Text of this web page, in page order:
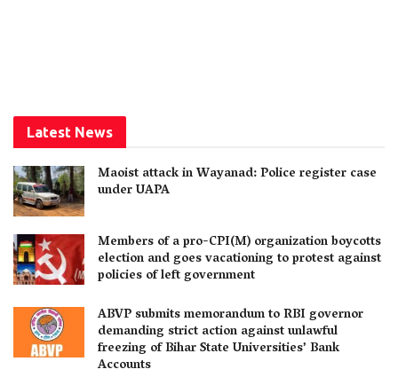
Latest News
Maoist attack in Wayanad: Police register case
under UAPA
Members of a pro-CPI(M) organization boycotts
election and goes vacationing to protest against
policies of left government
ABVP submits memorandum to RBI governor
demanding strict action against unlawful
freezing of Bihar State Universities’ Bank
Accounts